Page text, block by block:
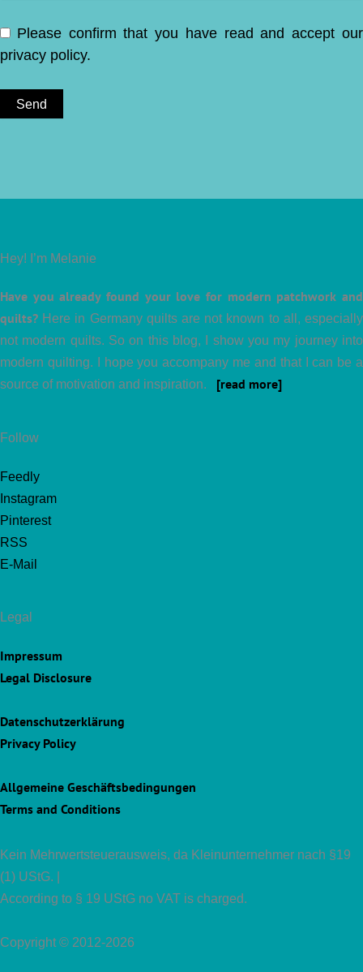
Please confirm that you have read and accept our
privacy policy.
Hey! I’m Melanie
Have you already found your love for modern patchwork and
quilts? Here in Germany quilts are not known to all, especially
not modern quilts. So on this blog, I show you my journey into
modern quilting. I hope you accompany me and that I can be a
source of motivation and inspiration. [read more]
Follow
Feedly
Instagram
Pinterest
RSS
E-Mail
Legal
Impressum
Legal Disclosure
Datenschutzerklärung
Privacy Policy
Allgemeine Geschäftsbedingungen
Terms and Conditions
Kein Mehrwertsteuerausweis, da Kleinunternehmer nach §19
(1) UStG. |
According to § 19 UStG no VAT is charged.
Copyright © 2012-2026